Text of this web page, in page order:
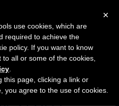
×
use cookies, which are
required to achieve the
policy. If you want to know
all or some of the cookies,
this page, clicking a link or
you agree to the use of cookies.